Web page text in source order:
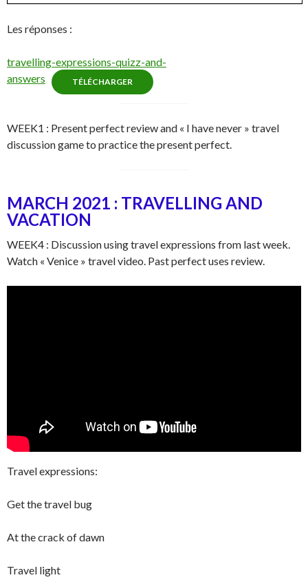
Les réponses :
travelling-expressions-quizz-and-
answers
TÉLÉCHARGER
WEEK1 : Present perfect review and « I have never » travel
discussion game to practice the present perfect.
MARCH 2021 : TRAVELLING AND
VACATION
WEEK4 : Discussion using travel expressions from last week.
Watch « Venice » travel video. Past perfect uses review.
Travel expressions:
Get the travel bug
At the crack of dawn
Travel light